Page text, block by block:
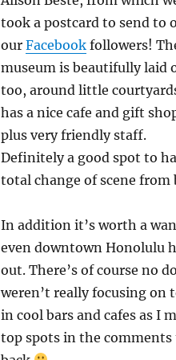
took a postcard to send to
our Facebookfollowers!
museum is beautifully laid
too, around little
has a nice cafe and gift
plus very friendly staff.
Definitely a good spot to
total change of scene from
In addition it’s worth a
even downtown Honolulu
out. There’s of course no
weren’t really focusing on
in cool bars and cafes as I
top spots in the